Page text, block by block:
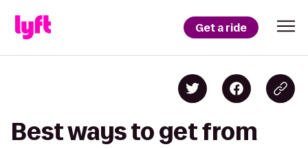
Get a ride
Best ways to get from